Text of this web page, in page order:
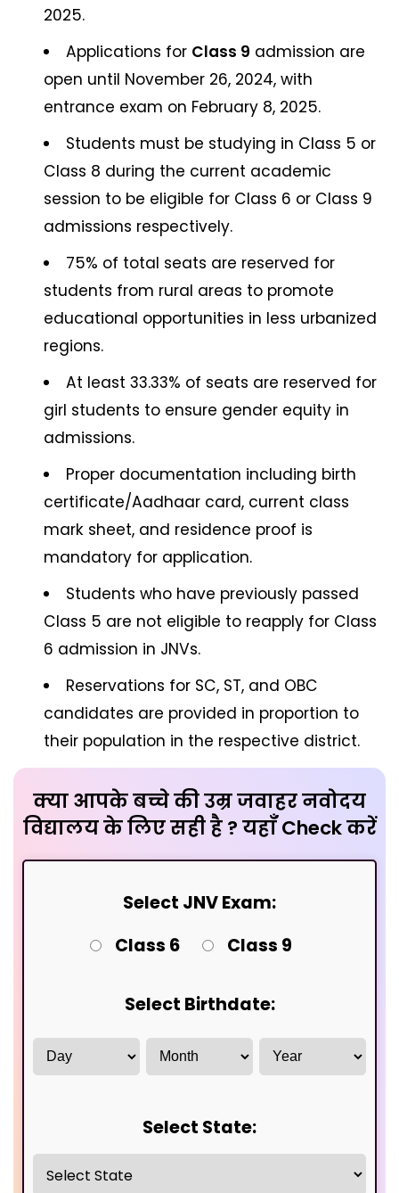
2025.
Applications for Class 9 admission are
open until November 26, 2024, with
entrance exam on February 8, 2025.
Students must be studying in Class 5 or
Class 8 during the current academic
session to be eligible for Class 6 or Class 9
admissions respectively.
75% of total seats are reserved for
students from rural areas to promote
educational opportunities in less urbanized
regions.
At least 33.33% of seats are reserved for
girl students to ensure gender equity in
admissions.
Proper documentation including birth
certificate/Aadhaar card, current class
mark sheet, and residence proof is
mandatory for application.
Students who have previously passed
Class 5 are not eligible to reapply for Class
6 admission in JNVs.
Reservations for SC, ST, and OBC
candidates are provided in proportion to
their population in the respective district.
क्या आपके बच्चे की उम्र जवाहर नवोदय
विद्यालय के लिए सही है ? यहाँ Check करें
Select JNV Exam:
Class 6
Class 9
Select Birthdate:
Select State: